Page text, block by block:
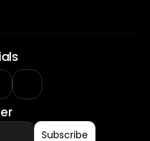
Subscribe